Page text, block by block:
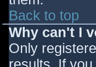
Back to top
Why can't I
Only